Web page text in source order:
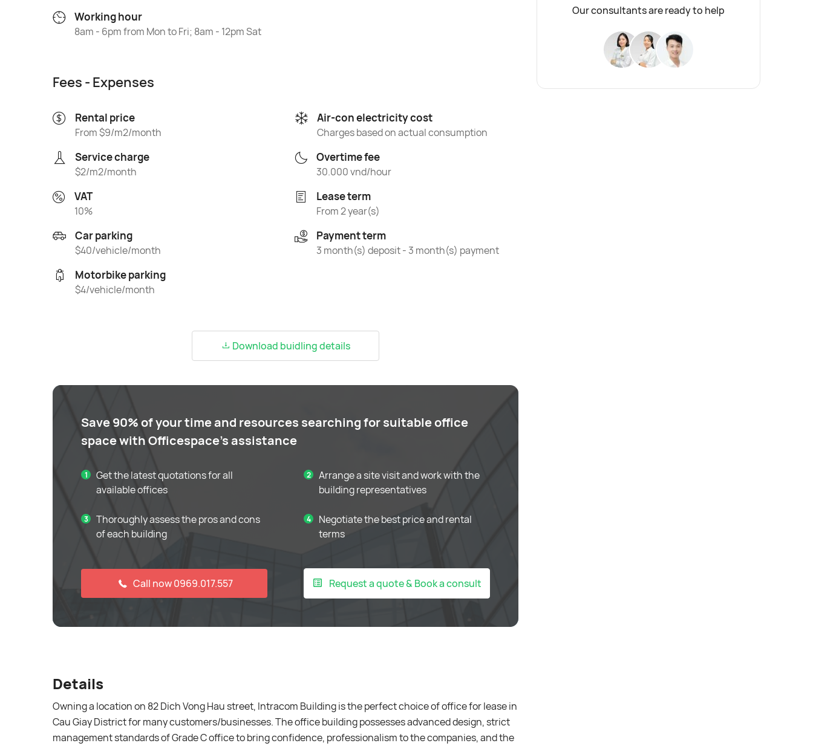
Working hour
8am - 6pm from Mon to Fri; 8am - 12pm Sat
Fees - Expenses
Rental price
From $9/m2/month
Air-con electricity cost
Charges based on actual consumption
Service charge
$2/m2/month
Overtime fee
30.000 vnd/hour
VAT
10%
Lease term
From 2 year(s)
Car parking
$40/vehicle/month
Payment term
3 month(s) deposit - 3 month(s) payment
Motorbike parking
$4/vehicle/month
Download buidling details
Save 90% of your time and resources searching for suitable office
space with Officespace's assistance
Get the latest quotations for all
available offices
Arrange a site visit and work with the
building representatives
Thoroughly assess the pros and cons
of each building
Negotiate the best price and rental
terms
Call now 0969.017.557 Request a quote & Book a consult
Details
Owning a location on 82 Dich Vong Hau street, Intracom Building is the perfect choice of office for lease in
Cau Giay District for many customers/businesses. The office building possesses advanced design, strict
management standards of Grade C office to bring confidence, professionalism to the companies, and the
Our consultants are ready to help